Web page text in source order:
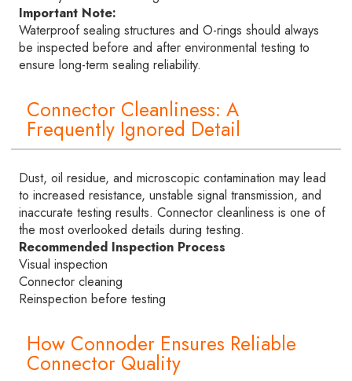
Important Note:
Waterproof sealing structures and O-rings should always
be inspected before and after environmental testing to
ensure long-term sealing reliability.
Connector Cleanliness: A
Frequently Ignored Detail
Dust, oil residue, and microscopic contamination may lead
to increased resistance, unstable signal transmission, and
inaccurate testing results. Connector cleanliness is one of
the most overlooked details during testing.
Recommended Inspection Process
Visual inspection
Connector cleaning
Reinspection before testing
How Connoder Ensures Reliable
Connector Quality